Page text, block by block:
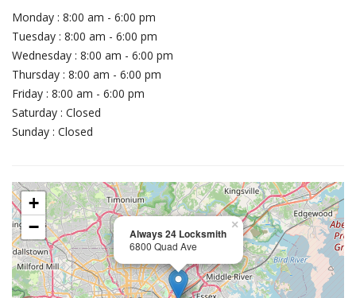
Monday : 8:00 am - 6:00 pm
Tuesday : 8:00 am - 6:00 pm
Wednesday : 8:00 am - 6:00 pm
Thursday : 8:00 am - 6:00 pm
Friday : 8:00 am - 6:00 pm
Saturday : Closed
Sunday : Closed
Always 24 Locksmith
6800 Quad Ave
×
+
−